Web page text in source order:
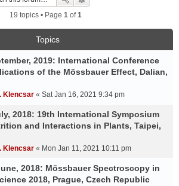
19 topics • Page 1of1
Topics
2019: International Conference
of the Mössbauer Effect, Dalian,
Klencsar « Sat Jan 16, 2021 9:34 pm
2018: 19th International Symposium
and Interactions in Plants, Taipei,
Klencsar « Mon Jan 11, 2021 10:11 pm
2018: Mössbauer Spectroscopy in
2018, Prague, Czech Republic